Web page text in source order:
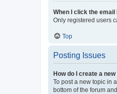
When I click the
Only registered users
Top
Posting Issues
How do I create a
To post a new topic in
bottom of the forum